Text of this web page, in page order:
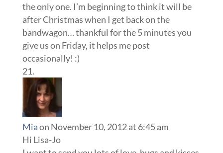
the only one. I’m beginning to think it will be
after Christmas when I get back on the
bandwagon… thankful for the 5 minutes you
give us on Friday, it helps me post
occasionally! :)
Miaon November 10, 2012 at 6:45 am
Hi Lisa-Jo